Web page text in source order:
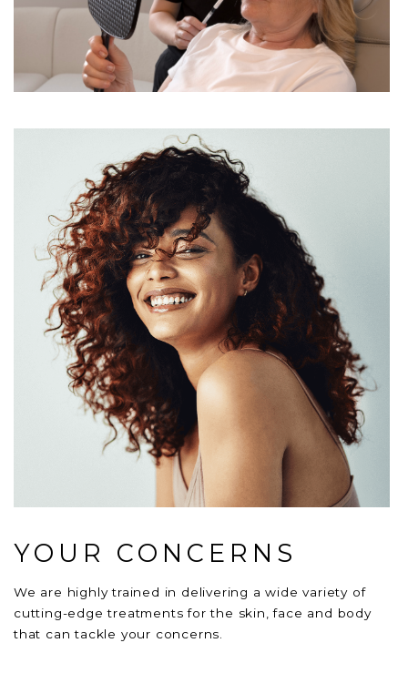
YOUR CONCERNS
We are highly trained in delivering a wide variety of
cutting-edge treatments for the skin, face and body
that can tackle your concerns.